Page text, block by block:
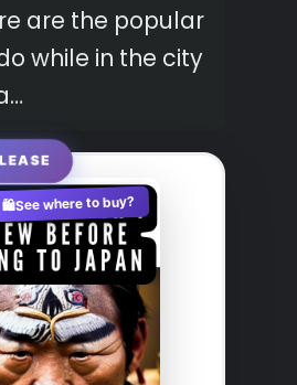
are the popular
while in the city
🛍️See where to buy?